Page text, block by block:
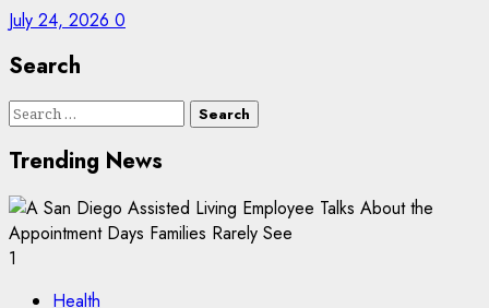
July 24, 2026 0
Search
Search
Trending News
1
Health